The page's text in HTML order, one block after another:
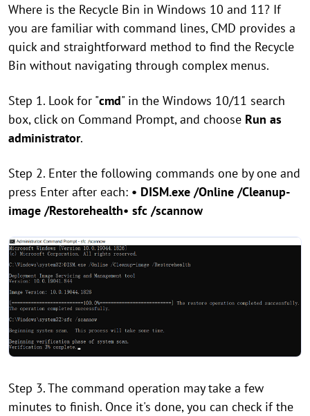
Where is the Recycle Bin in Windows 10 and 11? If
you are familiar with command lines, CMD provides a
quick and straightforward method to find the Recycle
Bin without navigating through complex menus.
Step 1. Look for "cmd" in the Windows 10/11 search
box, click on Command Prompt, and choose Run as
administrator.
Step 2. Enter the following commands one by one and
press Enter after each: • DISM.exe /Online /Cleanup-
image /Restorehealth• sfc /scannow
Step 3. The command operation may take a few
minutes to finish. Once it's done, you can check if the